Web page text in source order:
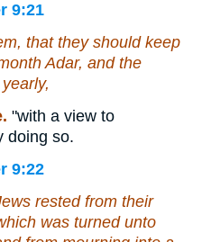
9:21
that they should keep
Adar, and the
"with a view to
doing so.
9:22
rested from their
was turned unto